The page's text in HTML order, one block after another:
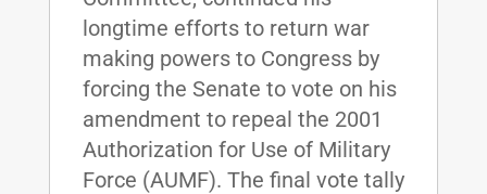
longtime efforts to return war
making powers to Congress by
forcing the Senate to vote on his
amendment to repeal the 2001
Authorization for Use of Military
Force (AUMF). The final vote tally